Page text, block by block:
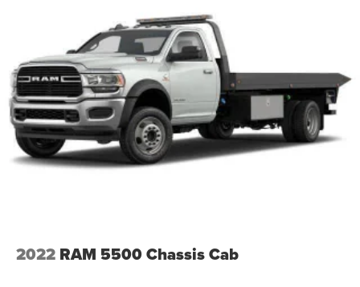
2022 RAM 5500 Chassis Cab